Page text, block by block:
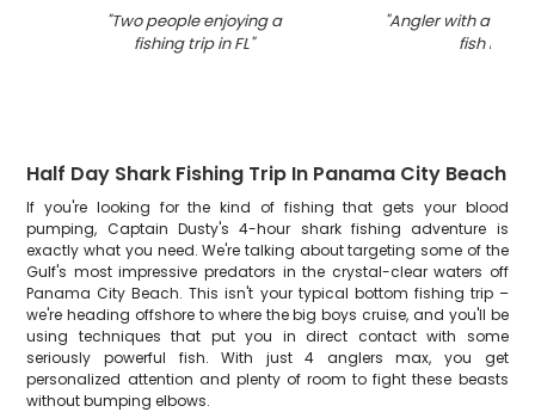
"Two people enjoying a
fishing trip in FL"
"Angler with a King
fish in FL
Half Day Shark Fishing Trip In Panama City Beach
If you're looking for the kind of fishing that gets your blood
pumping, Captain Dusty's 4-hour shark fishing adventure is
exactly what you need. We're talking about targeting some of the
Gulf's most impressive predators in the crystal-clear waters off
Panama City Beach. This isn't your typical bottom fishing trip –
we're heading offshore to where the big boys cruise, and you'll be
using techniques that put you in direct contact with some
seriously powerful fish. With just 4 anglers max, you get
personalized attention and plenty of room to fight these beasts
without bumping elbows.